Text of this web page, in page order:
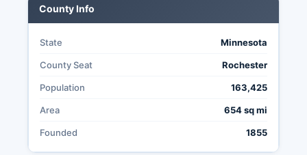
County Info
State Minnesota
County Seat Rochester
Population 163,425
Area 654 sq mi
Founded 1855